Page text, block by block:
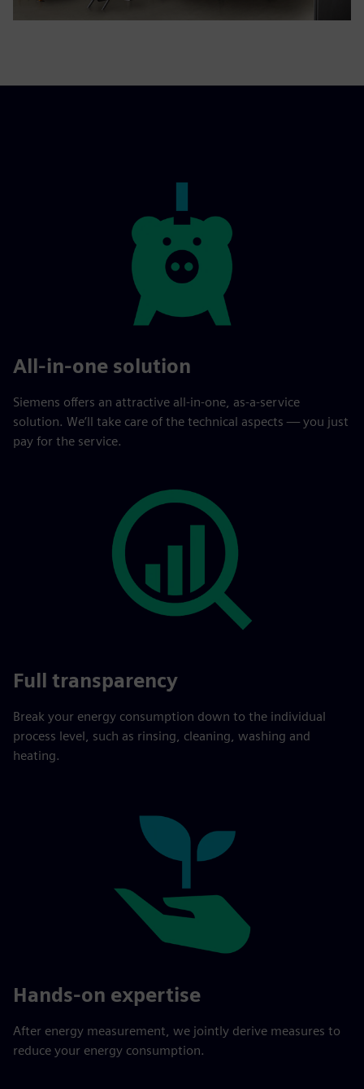
All-in-one solution
Siemens offers an attractive all-in-one, as-a-service
solution. We’ll take care of the technical aspects — you just
pay for the service.
Full transparency
Break your energy consumption down to the individual
process level, such as rinsing, cleaning, washing and
heating.
Hands-on expertise
After energy measurement, we jointly derive measures to
reduce your energy consumption.